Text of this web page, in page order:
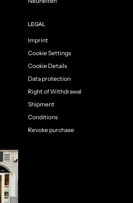
LEGAL
Imprint
Cookie Settings
Cookie Details
Data protection
Right of Withdrawal
Shipment
Conditions
Revoke purchase